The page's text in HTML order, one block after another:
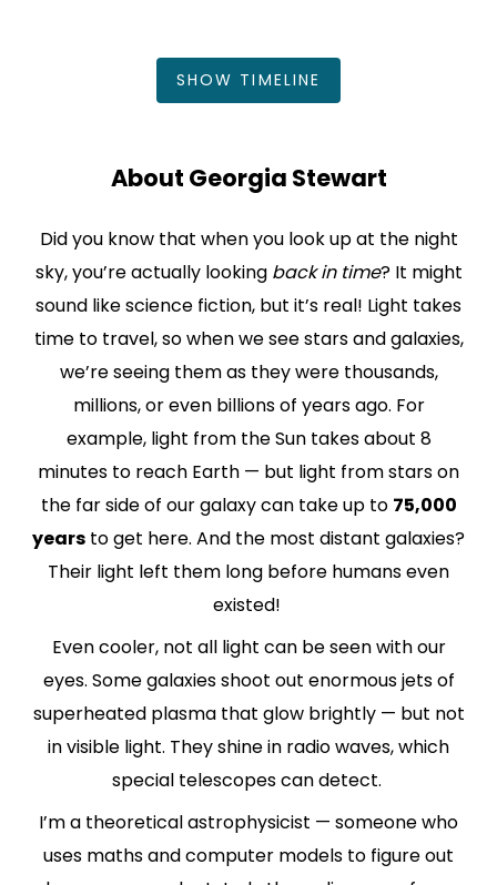
SHOW TIMELINE
About Georgia Stewart
Did you know that when you look up at the night
sky, you’re actually looking back in time? It might
sound like science fiction, but it’s real! Light takes
time to travel, so when we see stars and galaxies,
we’re seeing them as they were thousands,
millions, or even billions of years ago. For
example, light from the Sun takes about 8
minutes to reach Earth — but light from stars on
the far side of our galaxy can take up to 75,000
years to get here. And the most distant galaxies?
Their light left them long before humans even
existed!
Even cooler, not all light can be seen with our
eyes. Some galaxies shoot out enormous jets of
superheated plasma that glow brightly — but not
in visible light. They shine in radio waves, which
special telescopes can detect.
I’m a theoretical astrophysicist — someone who
uses maths and computer models to figure out